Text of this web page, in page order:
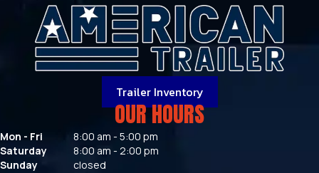
Trailer Inventory
OUR HOURS
Mon - Fri
8:00 am - 5:00 pm
Saturday
8:00 am - 2:00 pm
Sunday
closed